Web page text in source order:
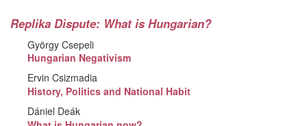
Replika Dispute: What is Hungarian?
György Csepeli
Hungarian Negativism
Ervin Csizmadia
History, Politics and National Habit
Dániel Deák